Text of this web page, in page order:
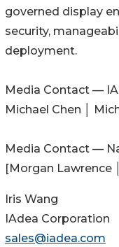
governed display
security,
deployment.
Media Contact —
Michael Chen │
Media Contact —
[Morgan Lawrence
Iris Wang
IAdea Corporation
sales@iadea.com